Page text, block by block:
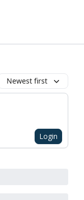
Newest first
Login